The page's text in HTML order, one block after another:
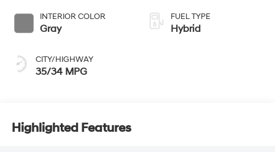
INTERIOR COLOR
Gray
CITY/HIGHWAY
35/34 MPG
FUEL TYPE
Hybrid
Highlighted Features